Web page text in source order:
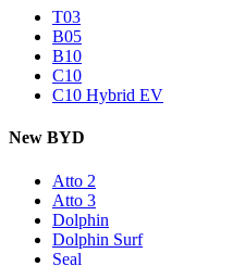
T03
B05
B10
C10
C10 Hybrid EV
New BYD
Atto 2
Atto 3
Dolphin
Dolphin Surf
Seal